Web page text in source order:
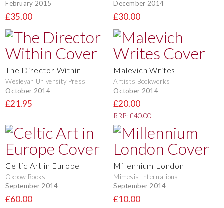
February 2015
£35.00
December 2014
£30.00
The Director Within
Wesleyan University Press
October 2014
£21.95
Malevich Writes
Artists Bookworks
October 2014
£20.00
RRP: £40.00
Celtic Art in Europe
Oxbow Books
September 2014
£60.00
Millennium London
Mimesis International
September 2014
£10.00